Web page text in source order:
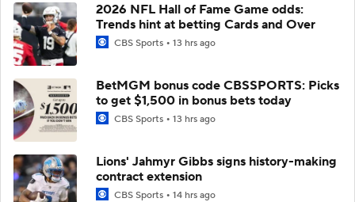
2026 NFL Hall of Fame Game odds:
Trends hint at betting Cards and Over
CBS Sports 13 hrs ago
BetMGM bonus code CBSSPORTS: Picks
to get $1,500 in bonus bets today
CBS Sports 13 hrs ago
Lions' Jahmyr Gibbs signs history-making
contract extension
CBS Sports 14 hrs ago